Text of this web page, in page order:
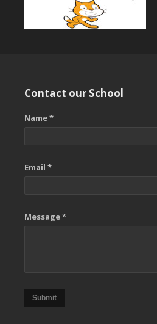
Contact our School
Name *
Email *
Message *
Submit